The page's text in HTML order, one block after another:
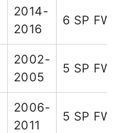
2014-
2016
6 SP FWD
2002-
2005
5 SP FWD
2006-
2011
5 SP FWD